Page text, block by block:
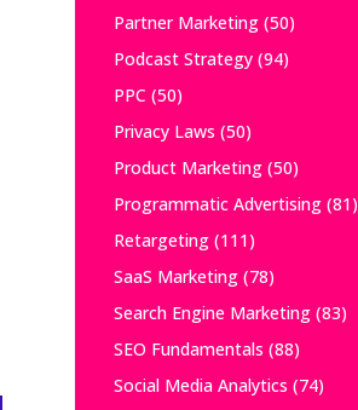
Partner Marketing(50)
Podcast Strategy(94)
PPC (50)
Privacy Laws (50)
Product Marketing(50)
Programmatic Advertising(81)
Retargeting(111)
SaaS Marketing(78)
Search Engine Marketing(83)
SEO Fundamentals (88)
Social Media Analytics (74)